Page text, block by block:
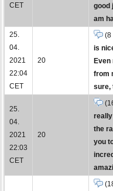
CET
good
am
25.
04.
2021
22:04
CET
20
(8
is
from
sure,
25.
04.
2021
22:03
CET
20
really
the
you